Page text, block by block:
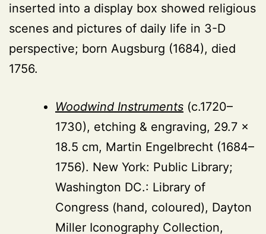
inserted into a display box showed religious
scenes and pictures of daily life in 3-D
perspective; born Augsburg (1684), died
1756.
Woodwind Instruments (c.1720–
1730), etching & engraving, 29.7 ×
18.5 cm, Martin Engelbrecht (1684–
1756). New York: Public Library;
Washington DC.: Library of
Congress (hand, coloured), Dayton
Miller Iconography Collection,